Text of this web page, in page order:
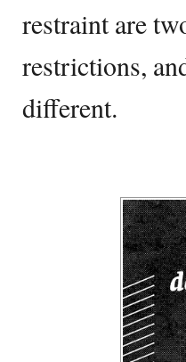
restraint are
restrictions,
different.